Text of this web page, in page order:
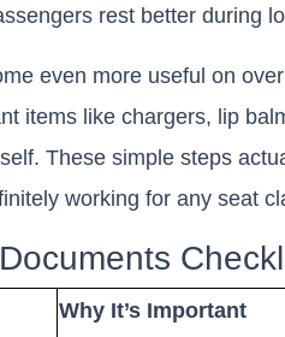
rest better during
even more useful on
items like chargers, lip
These simple steps
working for any seat
Why It’s Important